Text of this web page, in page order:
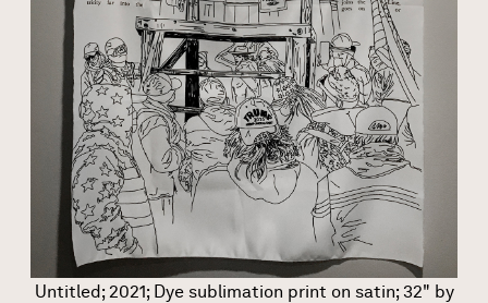
Untitled; 2021; Dye sublimation print on satin; 32" by